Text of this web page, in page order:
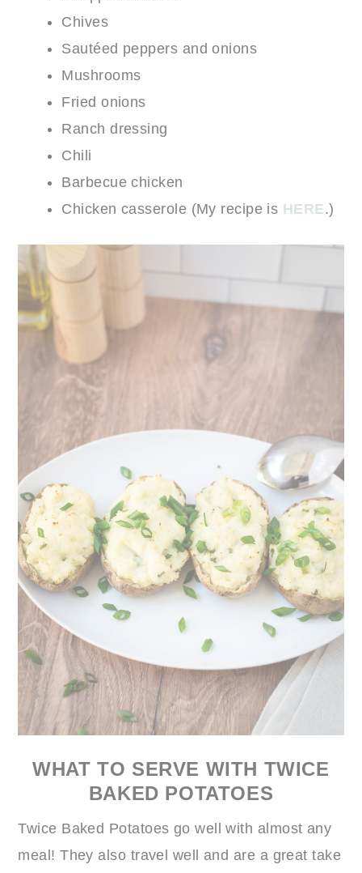
Chives
Sautéed peppers and onions
Mushrooms
Fried onions
Ranch dressing
Chili
Barbecue chicken
Chicken casserole (My recipe is HERE.)
WHAT TO SERVE WITH TWICE
BAKED POTATOES
Twice Baked Potatoes go well with almost any
meal! They also travel well and are a great take